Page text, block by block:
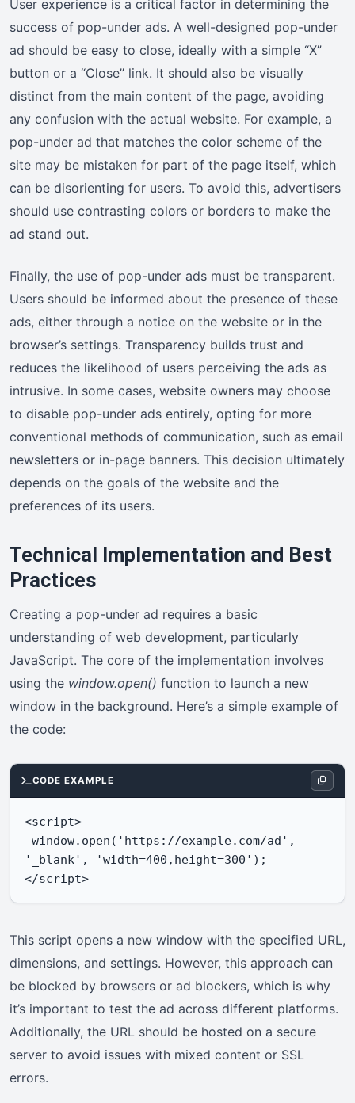
User experience is a critical factor in determining the
success of pop-under ads. A well-designed pop-under
ad should be easy to close, ideally with a simple “X”
button or a “Close” link. It should also be visually
distinct from the main content of the page, avoiding
any confusion with the actual website. For example, a
pop-under ad that matches the color scheme of the
site may be mistaken for part of the page itself, which
can be disorienting for users. To avoid this, advertisers
should use contrasting colors or borders to make the
ad stand out.
Finally, the use of pop-under ads must be transparent.
Users should be informed about the presence of these
ads, either through a notice on the website or in the
browser’s settings. Transparency builds trust and
reduces the likelihood of users perceiving the ads as
intrusive. In some cases, website owners may choose
to disable pop-under ads entirely, opting for more
conventional methods of communication, such as email
newsletters or in-page banners. This decision ultimately
depends on the goals of the website and the
preferences of its users.
Technical Implementation and Best
Practices
Creating a pop-under ad requires a basic
understanding of web development, particularly
JavaScript. The core of the implementation involves
using the window.open() function to launch a new
window in the background. Here’s a simple example of
the code:
CODE EXAMPLE
<script>
window.open('https://example.com/ad',
'_blank', 'width=400,height=300');
</script>
This script opens a new window with the specified URL,
dimensions, and settings. However, this approach can
be blocked by browsers or ad blockers, which is why
it’s important to test the ad across different platforms.
Additionally, the URL should be hosted on a secure
server to avoid issues with mixed content or SSL
errors.